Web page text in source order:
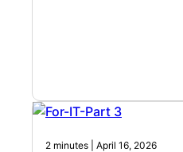
2 minutes | April 16, 2026